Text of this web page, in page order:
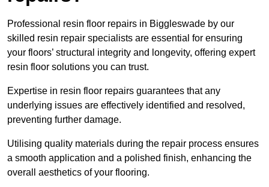
Professional resin floor repairs in Biggleswade by our
skilled resin repair specialists are essential for ensuring
your floors’ structural integrity and longevity, offering expert
resin floor solutions you can trust.
Expertise in resin floor repairs guarantees that any
underlying issues are effectively identified and resolved,
preventing further damage.
Utilising quality materials during the repair process ensures
a smooth application and a polished finish, enhancing the
overall aesthetics of your flooring.